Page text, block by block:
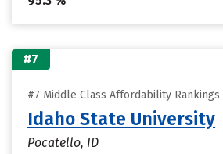
#7
#7 Middle Class Affordability Rankings
Idaho State University
Pocatello, ID